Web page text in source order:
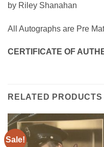
by Riley Shanahan
All Autographs are Pre
CERTIFICATE OF
RELATED PRODUCTS
Sale!